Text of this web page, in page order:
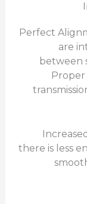
Perfect
are
between
there is less